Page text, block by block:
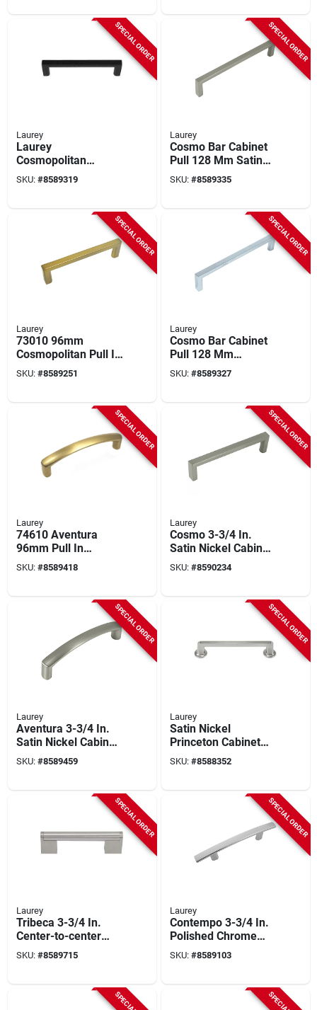
SPECIAL ORDER
Laurey
Laurey
Cosmopolitan
Matte‑black Zinc
Cabinet Pull – 5.2"
SKU: #8589319
SPECIAL ORDER
Laurey
Cosmo Bar Cabinet
Pull 128 Mm Satin
Nickel 1 Pk - Model
73128
SKU: #8589335
SPECIAL ORDER
Laurey
73010 96mm
Cosmopolitan Pull In
Champagne Bronze
Finish
SKU: #8589251
SPECIAL ORDER
Laurey
Cosmo Bar Cabinet
Pull 128 Mm
Polished Chrome 1
Pk Model 73126
SKU: #8589327
SPECIAL ORDER
Laurey
74610 Aventura
96mm Pull In
Champagne Bronze
Finish
SKU: #8589418
SPECIAL ORDER
Laurey
Cosmo 3-3/4 In.
Satin Nickel Cabinet
Pull 73028, Pack Of
25
SKU: #8590234
SPECIAL ORDER
Laurey
Aventura 3-3/4 In.
Satin Nickel Cabinet
Drawer Pull, Model
74628, 1 Pk
SKU: #8589459
SPECIAL ORDER
Laurey
Satin Nickel
Princeton Cabinet
Pull –
30 mm × 7.5 mm By
SKU: #8588352
SPECIAL ORDER
Laurey
Tribeca 3-3/4 In.
Center-to-center
Satin Nickel Cabinet
Drawer Pull
SKU: #8589715
SPECIAL ORDER
Laurey
Contempo 3-3/4 In.
Polished Chrome
Cabinet Drawer Pull
- Model 55826
SKU: #8589103